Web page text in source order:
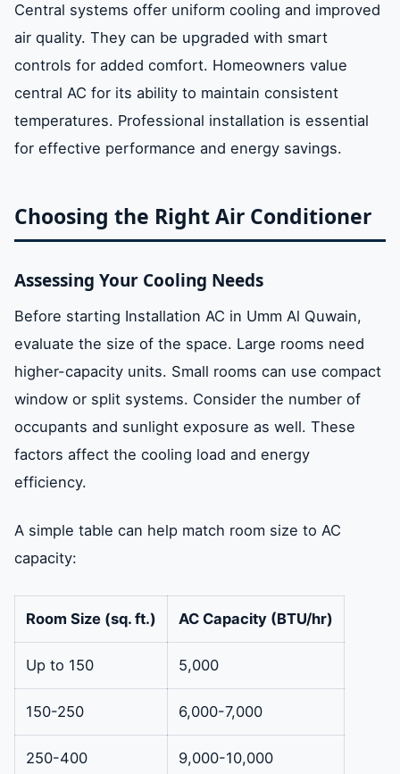
Central systems offer uniform cooling and improved
air quality. They can be upgraded with smart
controls for added comfort. Homeowners value
central AC for its ability to maintain consistent
temperatures. Professional installation is essential
for effective performance and energy savings.
Choosing the Right Air Conditioner
Assessing Your Cooling Needs
Before starting Installation AC in Umm Al Quwain,
evaluate the size of the space. Large rooms need
higher-capacity units. Small rooms can use compact
window or split systems. Consider the number of
occupants and sunlight exposure as well. These
factors affect the cooling load and energy
efficiency.
A simple table can help match room size to AC
capacity:
Room Size (sq. ft.) AC Capacity (BTU/hr)
Up to 150 5,000
150-250 6,000-7,000
250-400 9,000-10,000